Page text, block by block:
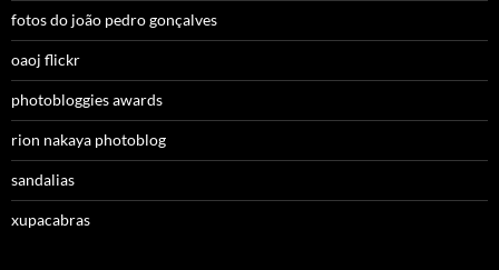
fotos do joão pedro gonçalves
oaoj flickr
photobloggies awards
rion nakaya photoblog
sandalias
xupacabras